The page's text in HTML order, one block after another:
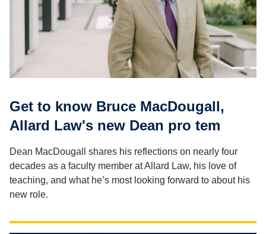
Get to know Bruce MacDougall,
Allard Law's new Dean pro tem
Dean MacDougall shares his reflections on nearly four
decades as a faculty member at Allard Law, his love of
teaching, and what he’s most looking forward to about his
new role.